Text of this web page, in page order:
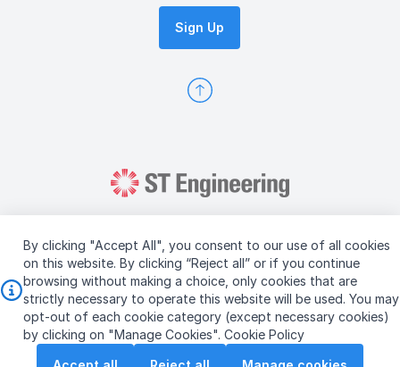
By clicking "Accept All", you consent to our use of all cookies
on this website. By clicking “Reject all” or if you continue
browsing without making a choice, only cookies that are
strictly necessary to operate this website will be used. You may
opt-out of each cookie category (except necessary cookies)
by clicking on "Manage Cookies". Cookie Policy
Sign Up
Copyright © 2026 ST Engineering
Terms & Conditions of Use
Personal Data Policy
Vendor Information